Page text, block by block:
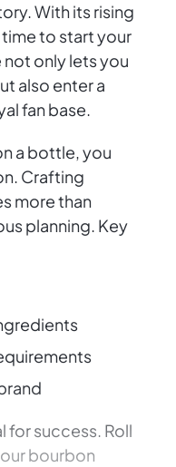
With its rising
to start your
not only lets you
also enter a
fan base.
a bottle, you
Crafting
more than
planning. Key
for success. Roll
bourbon